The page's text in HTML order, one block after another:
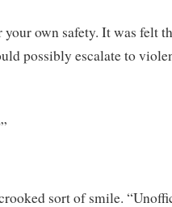
your own safety. It was felt
possibly escalate to
sort of smile.